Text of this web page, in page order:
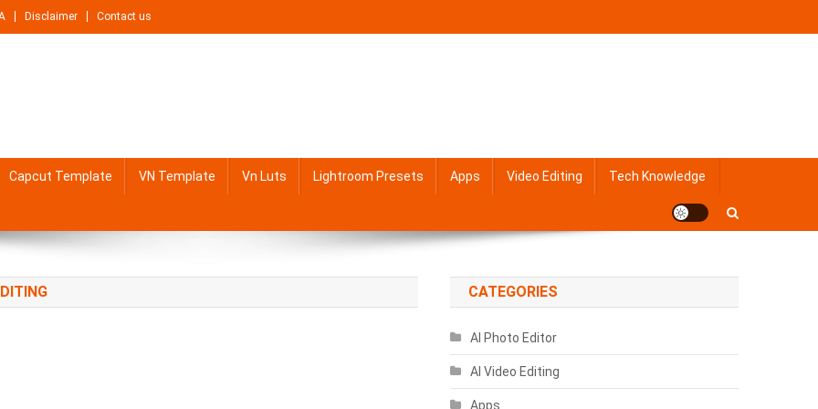
Disclaimer Contact us
Capcut Template VN Template Vn Luts Lightroom Presets Apps Video Editing Tech Knowledge
CATEGORIES
AI Photo Editor
AI Video Editing
Apps